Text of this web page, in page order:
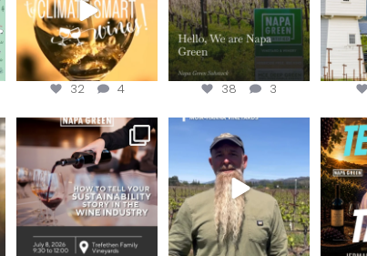
32 4 38 3
Last chance to register for
the “How to Tell your...
Join us for the
#OneBlockChallenge field
day at